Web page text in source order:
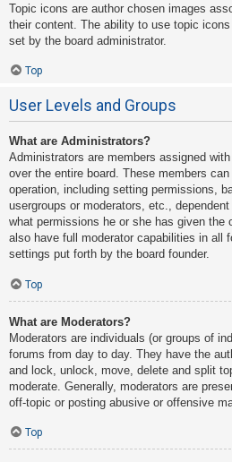
Topic icons are author chosen images
their content. The ability to use topic
set by the board administrator.
Top
User Levels and Groups
What are Administrators?
Administrators are members assigned
over the entire board. These members
operation, including setting permissions,
usergroups or moderators, etc.,
what permissions he or she has given the
also have full moderator capabilities in all
settings put forth by the board founder.
Top
What are Moderators?
Moderators are individuals (or groups of
forums from day to day. They have the
and lock, unlock, move, delete and split
moderate. Generally, moderators are
off-topic or posting abusive or offensive
Top